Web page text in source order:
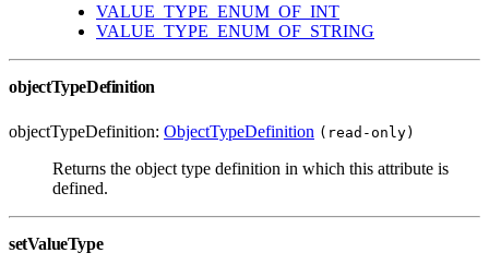
VALUE_TYPE_ENUM_OF_INT
VALUE_TYPE_ENUM_OF_STRING
objectTypeDefinition
objectTypeDefinition: ObjectTypeDefinition (read-only)
Returns the object type definition in which this attribute is
defined.
setValueType